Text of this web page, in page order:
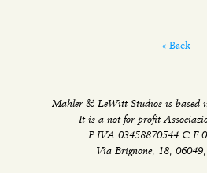
« Back
Mahler & LeWitt Studios is based
It is a not-for-profit
P.IVA 03458870544 C.F
Via Brignone, 18,